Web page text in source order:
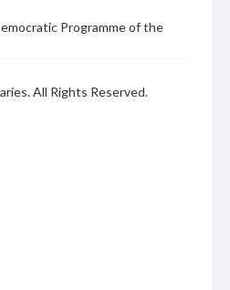
Programme of the
All Rights Reserved.